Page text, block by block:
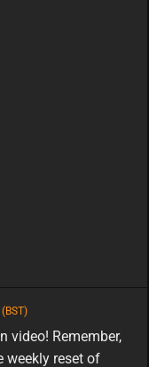
video! Remember,
weekly reset of